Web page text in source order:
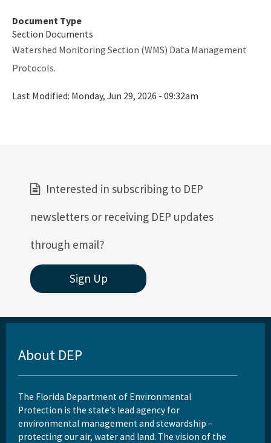
Document Type
Section Documents
Watershed Monitoring Section (WMS) Data Management
Protocols.
Last Modified: Monday, Jun 29, 2026 - 09:32am
Interested in subscribing to DEP
newsletters or receiving DEP updates
through email?
Sign Up
About DEP
The Florida Department of Environmental
Protection is the state’s lead agency for
environmental management and stewardship –
protecting our air, water and land. The vision of the